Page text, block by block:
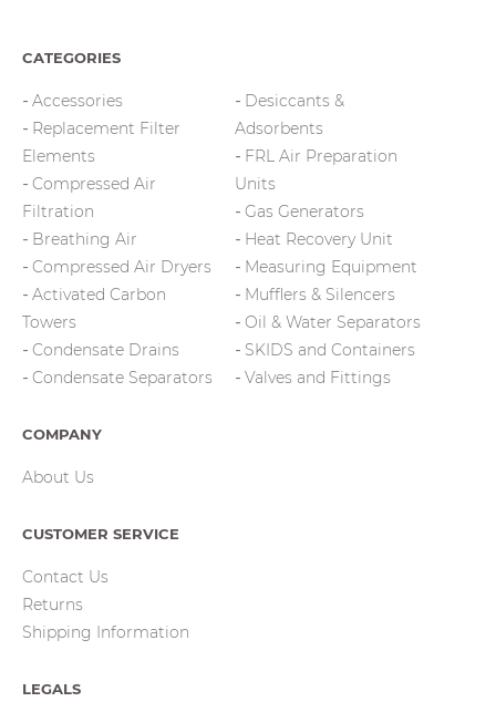
CATEGORIES
Accessories
Replacement Filter
Elements
Compressed Air
Filtration
Breathing Air
Compressed Air Dryers
Activated Carbon
Towers
Condensate Drains
Condensate Separators
Desiccants &
Adsorbents
FRL Air Preparation
Units
Gas Generators
Heat Recovery Unit
Measuring Equipment
Mufflers & Silencers
Oil & Water Separators
SKIDS and Containers
Valves and Fittings
COMPANY
About Us
CUSTOMER SERVICE
Contact Us
Returns
Shipping Information
LEGALS